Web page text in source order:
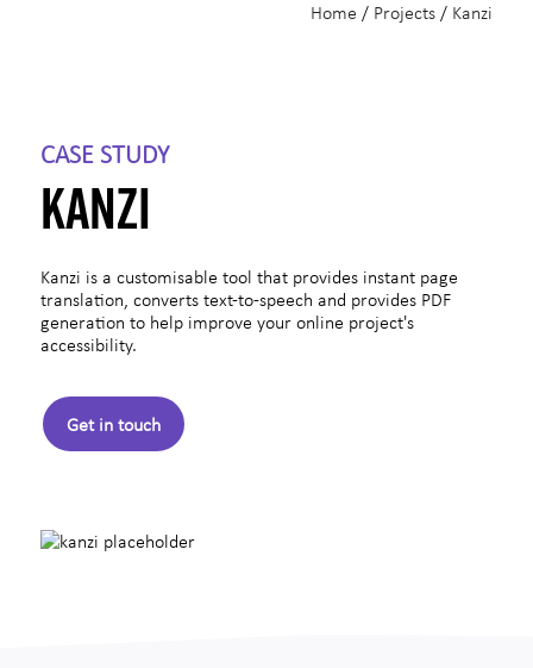
Home / Projects / Kanzi
CASE STUDY
KANZI
Kanzi is a customisable tool that provides instant page
translation, converts text-to-speech and provides PDF
generation to help improve your online project's
accessibility.
Get in touch